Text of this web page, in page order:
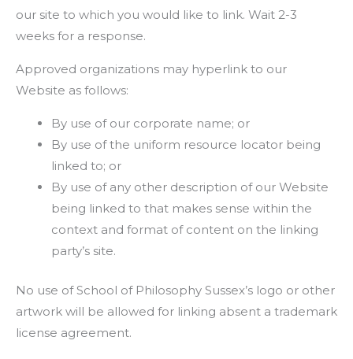
our site to which you would like to link. Wait 2-3
weeks for a response.
Approved organizations may hyperlink to our
Website as follows:
By use of our corporate name; or
By use of the uniform resource locator being
linked to; or
By use of any other description of our Website
being linked to that makes sense within the
context and format of content on the linking
party’s site.
No use of School of Philosophy Sussex’s logo or other
artwork will be allowed for linking absent a trademark
license agreement.